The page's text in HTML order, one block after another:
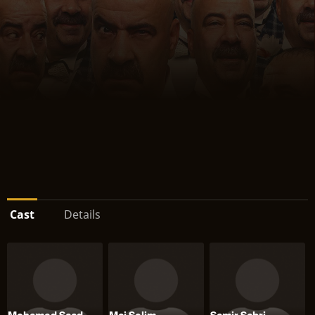
Cast Details